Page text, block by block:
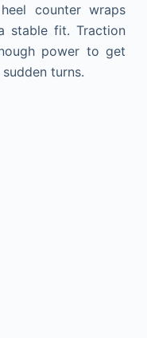
counter wraps
stable fit. Traction
power to get
turns.